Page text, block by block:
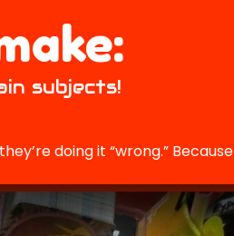
subjects!
doing it “wrong.” Because